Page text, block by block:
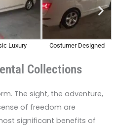
Luxury Costumer Designed
Collections
The sight, the adventure,
of freedom are
significant benefits of